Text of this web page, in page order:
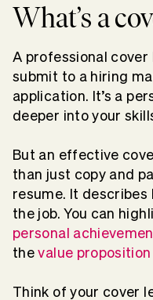
What’s a
A professional
submit to a hiring
application. It’s a
deeper into your
But an effective
than just copy and
resume. It describes
the job. You can
personal
thevalue proposition
Think of your cover